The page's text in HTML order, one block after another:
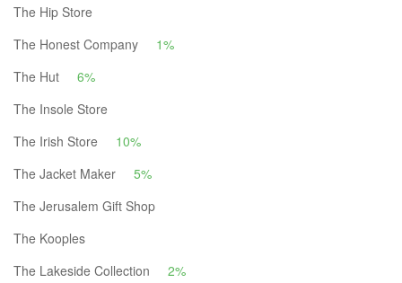
The Hip Store
The Honest Company
1%
The Hut
6%
The Insole Store
The Irish Store
10%
The Jacket Maker
5%
The Jerusalem Gift Shop
The Kooples
The Lakeside Collection
2%